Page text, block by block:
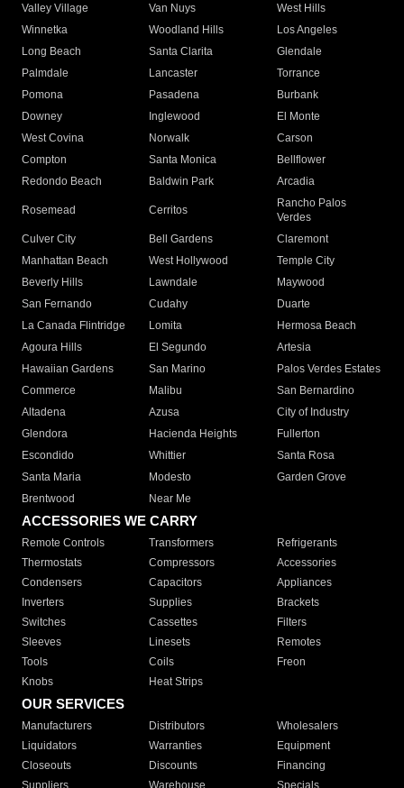
Valley Village
Van Nuys
West Hills
Winnetka
Woodland Hills
Los Angeles
Long Beach
Santa Clarita
Glendale
Palmdale
Lancaster
Torrance
Pomona
Pasadena
Burbank
Downey
Inglewood
El Monte
West Covina
Norwalk
Carson
Compton
Santa Monica
Bellflower
Redondo Beach
Baldwin Park Arcadia
Rosemead Cerritos
Rancho Palos
Verdes
Culver City
Bell Gardens
Claremont
Manhattan Beach
West Hollywood
Temple City
Beverly Hills
Lawndale
Maywood
San Fernando
Cudahy
Duarte
La Canada Flintridge
Lomita
Hermosa Beach
Agoura Hills
El Segundo
Artesia
Hawaiian Gardens
San Marino
Palos Verdes Estates
Commerce
Malibu
San Bernardino
Altadena
Azusa
City of Industry
Glendora
Hacienda Heights
Fullerton
Escondido
Whittier
Santa Rosa
Santa Maria
Modesto
Garden Grove
Brentwood
Near Me
ACCESSORIES WE CARRY
Remote Controls Transformers
Refrigerants
Thermostats
Compressors
Accessories
Condensers
Capacitors
Appliances
Inverters
Supplies
Brackets
Switches
Cassettes
Filters
Sleeves
Linesets
Remotes
Tools
Coils
Freon
Knobs
Heat Strips
OUR SERVICES
Manufacturers Distributors
Wholesalers
Liquidators
Warranties
Equipment
Closeouts
Discounts
Financing